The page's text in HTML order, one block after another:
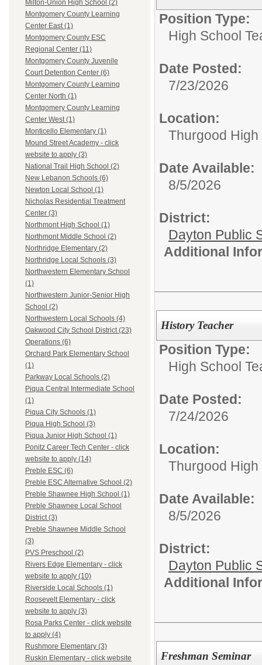
Milton-Union High School (2)
Montgomery County Learning
Center East (1)
Montgomery County ESC
Regional Center (11)
Montgomery County Juvenile
Court Detention Center (6)
Montgomery County Learning
Center North (1)
Montgomery County Learning
Center West (1)
Monticello Elementary (1)
Mound Street Academy - click
website to apply (3)
National Trail High School (2)
New Lebanon Schools (6)
Newton Local School (1)
Nicholas Residential Treatment
Center (3)
Northmont High School (1)
Northmont Middle School (2)
Northridge Elementary (2)
Northridge Local Schools (3)
Northwestern Elementary School
(1)
Northwestern Junior-Senior High
School (2)
Northwestern Local Schools (4)
Oakwood City School District (23)
Operations (6)
Orchard Park Elementary School
(1)
Parkway Local Schools (2)
Piqua Central Intermediate School
(1)
Piqua City Schools (1)
Piqua High School (3)
Piqua Junior High School (1)
Ponitz Career Tech Center - click
website to apply (14)
Preble ESC (6)
Preble ESC Alternative School (2)
Preble Shawnee High School (1)
Preble Shawnee Local School
District (3)
Preble Shawnee Middle School
(3)
PVS Preschool (2)
Rivers Edge Elementary - click
website to apply (10)
Riverside Local Schools (1)
Roosevelt Elementary - click
website to apply (3)
Rosa Parks Center - click website
to apply (4)
Rushmore Elementary (3)
Ruskin Elementary - click website
Position Type:
High School
Date Posted:
7/23/2026
Location:
Thurgood
Date Available:
8/5/2026
District:
Dayton Public
Additional
History Teacher
Position Type:
High School
Date Posted:
7/24/2026
Location:
Thurgood
Date Available:
8/5/2026
District:
Dayton Public
Additional
Freshman Seminar